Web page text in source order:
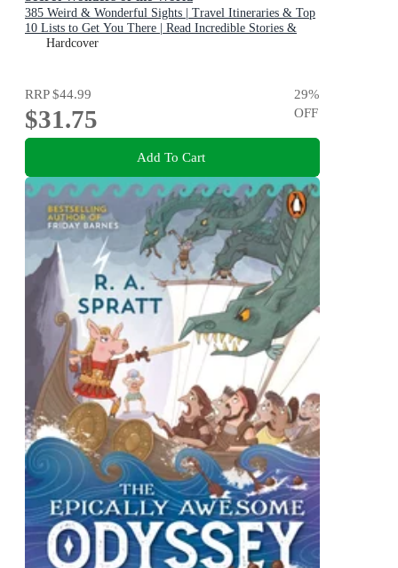
385 Weird & Wonderful Sights | Travel Itineraries & Top
10 Lists to Get You There | Read Incredible Stories &
About Each Place
Hardcover
RRP$44.99
$31.75
29%
OFF
Add To Cart